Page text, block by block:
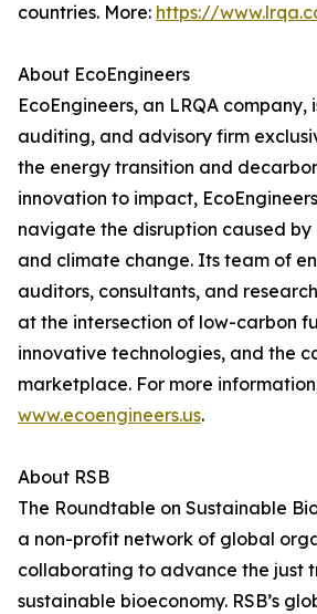
countries. More: https://
About EcoEngineers
EcoEngineers, an LRQA company,
auditing, and advisory firm
the energy transition and
innovation to impact,
navigate the disruption caused by
and climate change. Its team of
auditors, consultants, and
at the intersection of low-carbon
innovative technologies, and the
marketplace. For more
www.ecoengineers.us.
About RSB
The Roundtable on Sustainable
a non-profit network of global
collaborating to advance the just
sustainable bioeconomy. RSB’s